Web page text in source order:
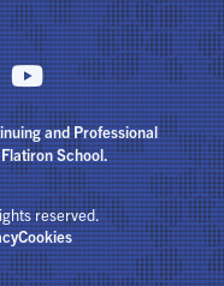

and Professional
Flatiron School.
reserved.
Cookies